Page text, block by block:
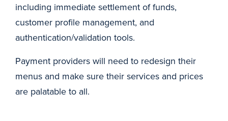
including immediate settlement of funds,
customer profile management, and
authentication/validation tools.
Payment providers will need to redesign their
menus and make sure their services and prices
are palatable to all.